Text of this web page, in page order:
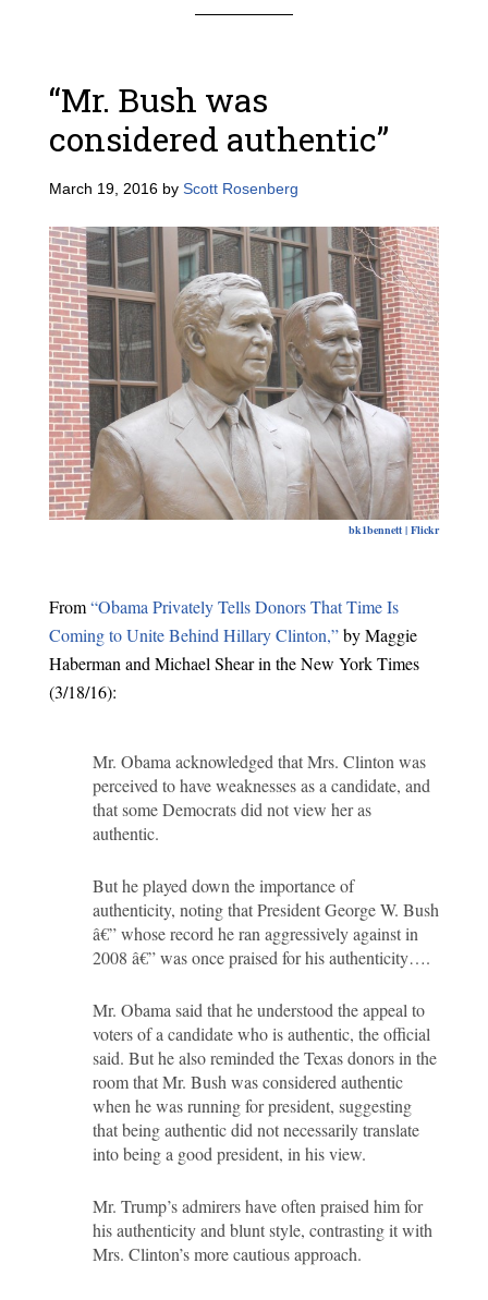
“Mr. Bush was
considered authentic”
March 19, 2016by Scott Rosenberg
bk1bennett | Flickr
From“Obama Privately Tells Donors That Time Is
Coming to Unite Behind Hillary Clinton,”by Maggie
Haberman and Michael Shear in the New York Times
(3/18/16):
Mr. Obama acknowledged that Mrs. Clinton was
perceived to have weaknesses as a candidate, and
that some Democrats did not view her as
authentic.
But he played down the importance of
authenticity, noting that President George W. Bush
â€” whose record he ran aggressively against in
2008 â€” was once praised for his authenticity….
Mr. Obama said that he understood the appeal to
voters of a candidate who is authentic, the official
said. But he also reminded the Texas donors in the
room that Mr. Bush was considered authentic
when he was running for president, suggesting
that being authentic did not necessarily translate
into being a good president, in his view.
Mr. Trump’s admirers have often praised him for
his authenticity and blunt style, contrasting it with
Mrs. Clinton’s more cautious approach.